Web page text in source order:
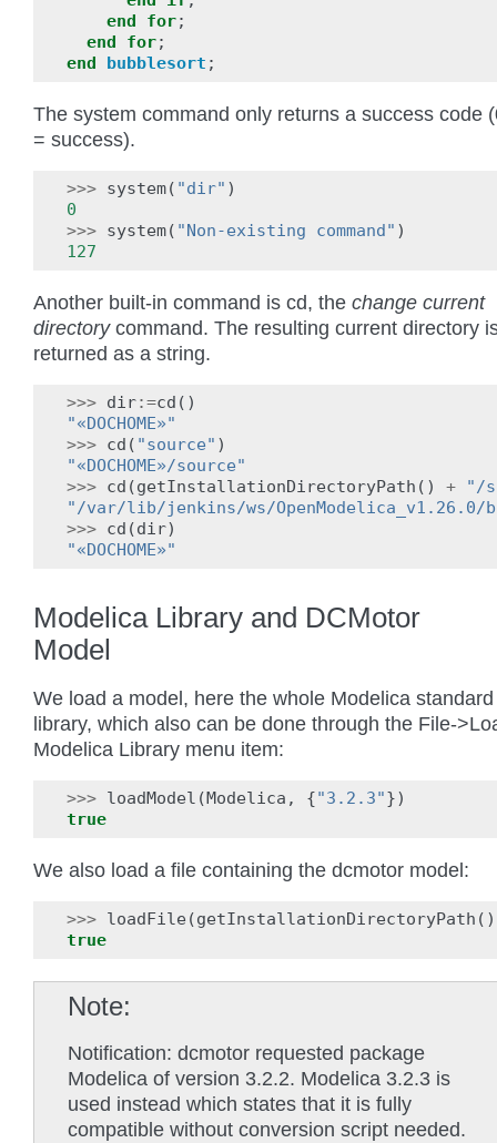
end
for;
end
for;
end
bubblesort ;
The system command only returns a success code
= success).
>>> system( "dir" )
0
>>> system( "Non-existing command" )
127
Another built-in command is cd, the change current
directorycommand. The resulting current directory
returned as a string.
>>> dir:=cd ()
"«DOCHOME»"
>>> cd ( "source" )
"«DOCHOME»/source"
>>> cd (getInstallationDirectoryPath () +
"/
"/var/lib/jenkins/ws/OpenModelica_v1.26.0/
>>> cd (dir)
"«DOCHOME»"
Modelica Library and DCMotor
Model
We load a model, here the whole Modelica standard
library, which also can be done through the File-
Modelica Library menu item:
>>> loadModel (Modelica , {"3.2.3"})
true
We also load a file containing the dcmotor model:
>>> loadFile (getInstallationDirectoryPath ()
true
Note
Notification: dcmotor requested package
Modelica of version 3.2.2. Modelica 3.2.3 is
used instead which states that it is fully
compatible without conversion script needed.